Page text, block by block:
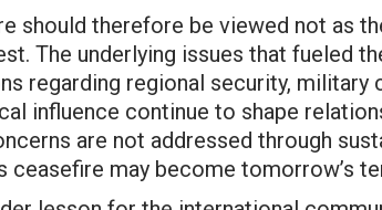
should therefore be viewed not as
The underlying issues that fueled
regarding regional security,
influence continue to shape
are not addressed through
ceasefire may become tomorrow’s